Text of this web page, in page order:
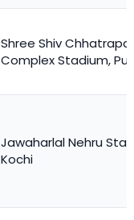
Shree Shiv
Complex Stadium,
Jawaharlal Nehru
Kochi